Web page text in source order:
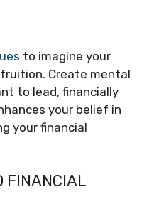
to imagine your
Create mental
to lead, financially
your belief in
your financial
FINANCIAL